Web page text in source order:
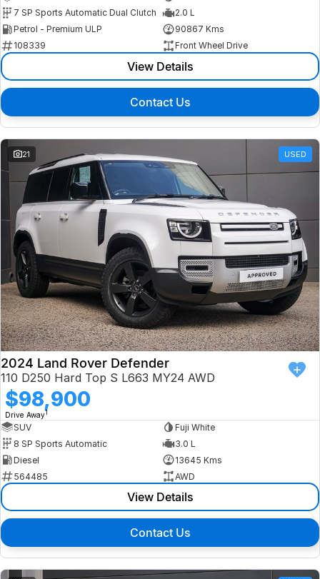
7 SP Sports Automatic Dual Clutch
2.0 L
Petrol - Premium ULP
90867 Kms
108339
Front Wheel Drive
View Details
Contact Us
21 USED
2024 Land Rover Defender
110 D250 Hard Top S L663 MY24 AWD
$98,900
Drive Away1
SUV
Fuji White
8 SP Sports Automatic
3.0 L
Diesel
13645 Kms
564485
AWD
View Details
Contact Us